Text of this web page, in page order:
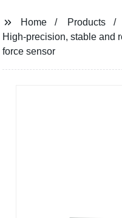
Home
Products
High-precision, stable and
force sensor